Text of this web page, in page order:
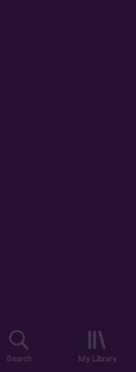
Search My Library